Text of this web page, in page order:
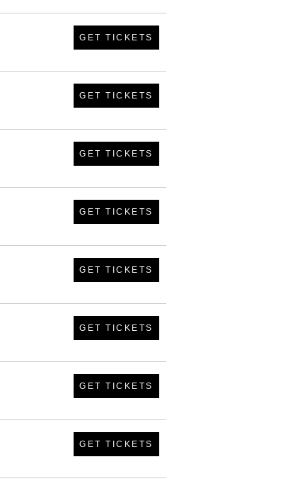
GET TICKETS
GET TICKETS
GET TICKETS
GET TICKETS
GET TICKETS
GET TICKETS
GET TICKETS
GET TICKETS